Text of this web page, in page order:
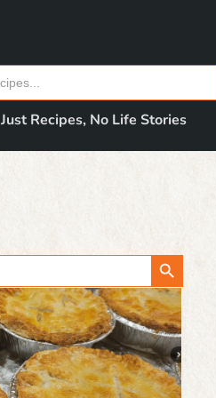
Just Recipes, No Life Stories
Search Button